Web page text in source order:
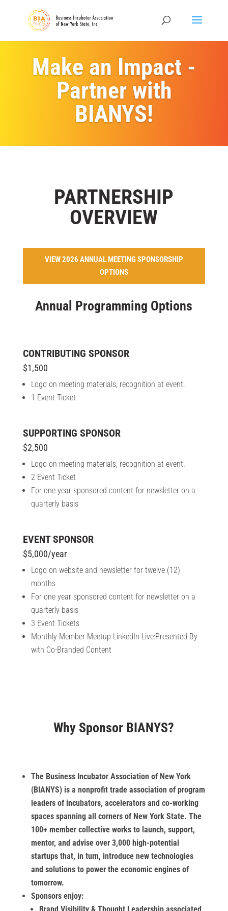
Make an Impact -
Partner with
BIANYS!
PARTNERSHIP
OVERVIEW
VIEW 2026 ANNUAL MEETING SPONSORSHIP
OPTIONS
Annual Programming Options
CONTRIBUTING SPONSOR
$1,500
Logo on meeting materials, recognition at event.
1 Event Ticket
SUPPORTING SPONSOR
$2,500
Logo on meeting materials, recognition at event.
2 Event Ticket
For one year sponsored content for newsletter on a
quarterly basis
EVENT SPONSOR
$5,000/year
Logo on website and newsletter for twelve (12)
months
For one year sponsored content for newsletter on a
quarterly basis
3 Event Tickets
Monthly Member Meetup LinkedIn Live:Presented By
with Co-Branded Content
Why Sponsor BIANYS?
The Business Incubator Association of New York
(BIANYS) is a nonprofit trade association of program
leaders of incubators, accelerators and co-working
spaces spanning all corners of New York State. The
100+ member collective works to launch, support,
mentor, and advise over 3,000 high-potential
startups that, in turn, introduce new technologies
and solutions to power the economic engines of
tomorrow.
Sponsors enjoy: